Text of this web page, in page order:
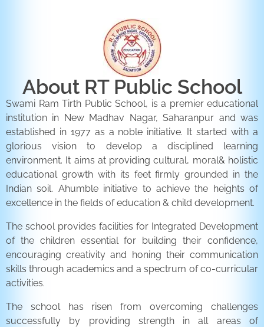
About RT Public School
Swami Ram Tirth Public School, is a premier educational
institution in New Madhav Nagar, Saharanpur and was
established in 1977 as a noble initiative. It started with a
glorious vision to develop a disciplined learning
environment. It aims at providing cultural, moral& holistic
educational growth with its feet firmly grounded in the
Indian soil. Ahumble initiative to achieve the heights of
excellence in the fields of education & child development.
The school provides facilities for Integrated Development
of the children essential for building their confidence,
encouraging creativity and honing their communication
skills through academics and a spectrum of co-curricular
activities.
The school has risen from overcoming challenges
successfully by providing strength in all areas of